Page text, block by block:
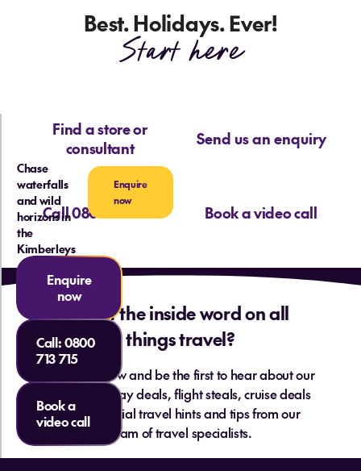
Best. Holidays. Ever!
Start here
Find a store or
consultant
Send us an enquiry
Call 0800 713 715 Book a video call
Want the inside word on all
things travel?
Sign up below and be the first to hear about our
hottest holiday deals, flight steals, cruise deals
and essential travel hints and tips from our
team of travel specialists.
Chase
waterfalls
and wild
horizons in
the
Kimberleys
Enquire
now
Enquire
now
Call:0800
713 715
Book a
video call